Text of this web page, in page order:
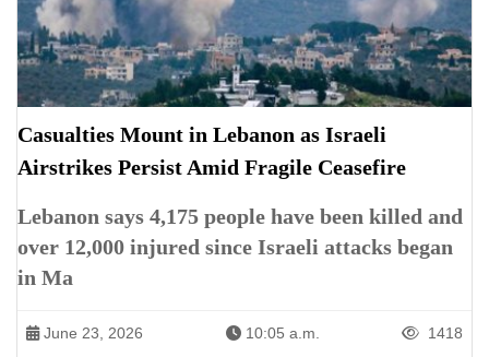
Casualties Mount in Lebanon as Israeli
Airstrikes Persist Amid Fragile Ceasefire
Lebanon says 4,175 people have been killed and
over 12,000 injured since Israeli attacks began
in Ma
June 23, 2026 10:05 a.m. 1418